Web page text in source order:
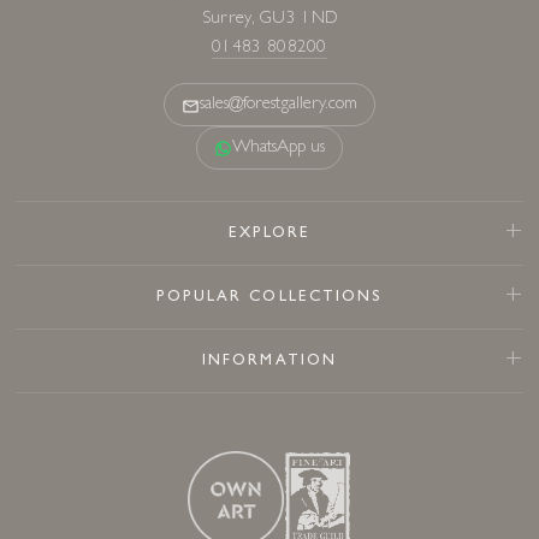
Surrey, GU3 1ND
01483 808200
sales@forestgallery.com
WhatsApp us
EXPLORE
POPULAR COLLECTIONS
INFORMATION